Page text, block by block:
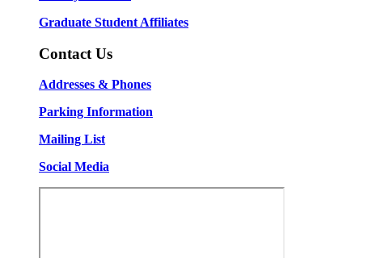
Graduate Student Affiliates
Contact Us
Addresses & Phones
Parking Information
Mailing List
Social Media